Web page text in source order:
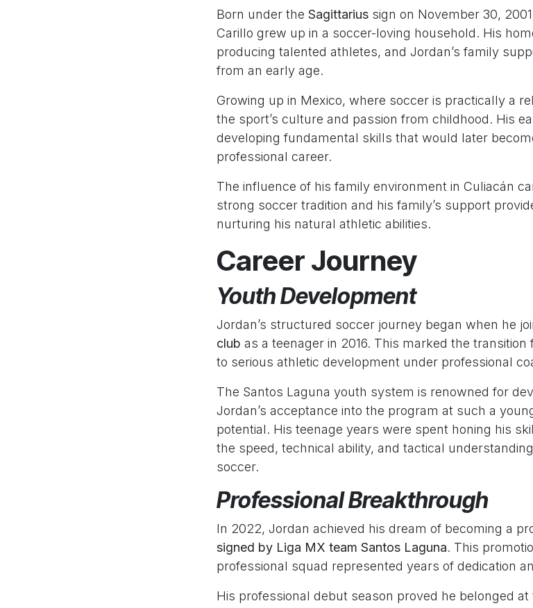
Born under the Sagittarius sign on November 30,
Carillo grew up in a soccer-loving household. His
producing talented athletes, and Jordan’s family
from an early age.
Growing up in Mexico, where soccer is practically a
the sport’s culture and passion from childhood. His
developing fundamental skills that would later
professional career.
The influence of his family environment in Culiacán
strong soccer tradition and his family’s support
nurturing his natural athletic abilities.
Career Journey
Youth Development
Jordan’s structured soccer journey began when he
club as a teenager in 2016. This marked the
to serious athletic development under professional
The Santos Laguna youth system is renowned for
Jordan’s acceptance into the program at such a
potential. His teenage years were spent honing his
the speed, technical ability, and tactical
soccer.
Professional Breakthrough
In 2022, Jordan achieved his dream of becoming a
signed by Liga MX team Santos Laguna. This
professional squad represented years of dedication
His professional debut season proved he belonged